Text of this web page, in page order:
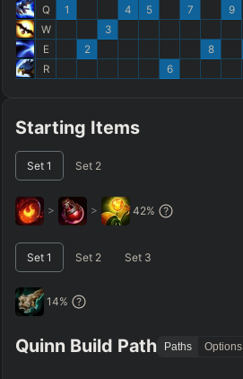
Starting Items
Set 1 Set 2
> > 42%
Set 1 Set 2 Set 3
14%
Quinn Build Path Paths Options
Q
W
E
R
1
2
3
4 5
6
7
8
9